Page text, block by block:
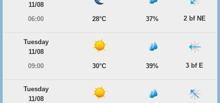
11/08
06:00
28°C 37% 2 bf NE
Tuesday
11/08
09:00
30°C 39% 3 bf E
Tuesday
11/08